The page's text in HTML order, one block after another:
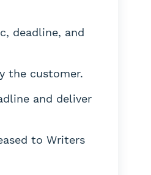
deadline, and
the customer.
and deliver
to Writers